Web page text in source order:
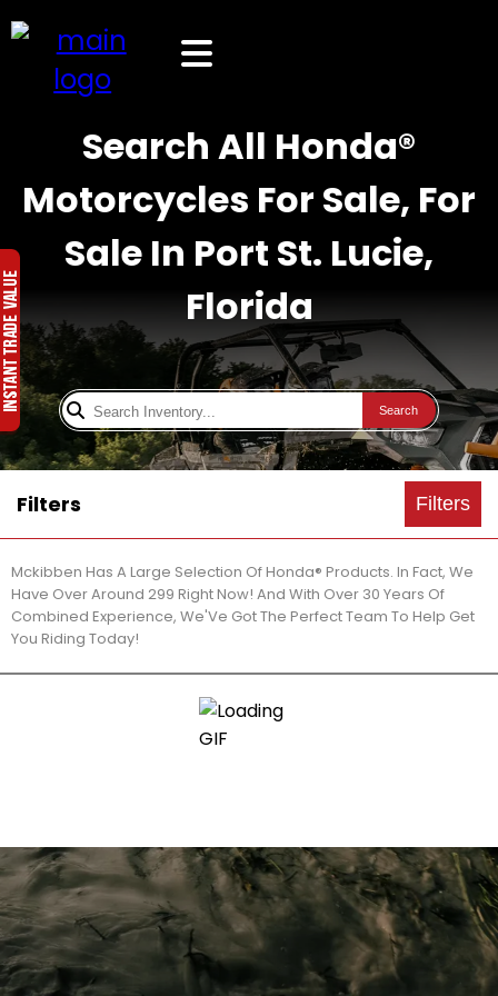
Search All Honda®
Motorcycles For Sale, For
Sale In Port St. Lucie,
Florida
Search
Filters Filters
Mckibben Has A Large Selection Of Honda® Products. In Fact, We
Have Over Around 299 Right Now! And With Over 30 Years Of
Combined Experience, We'Ve Got The Perfect Team To Help Get
You Riding Today!